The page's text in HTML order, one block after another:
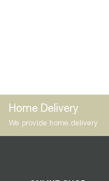
Home Delivery
We provide home delivery